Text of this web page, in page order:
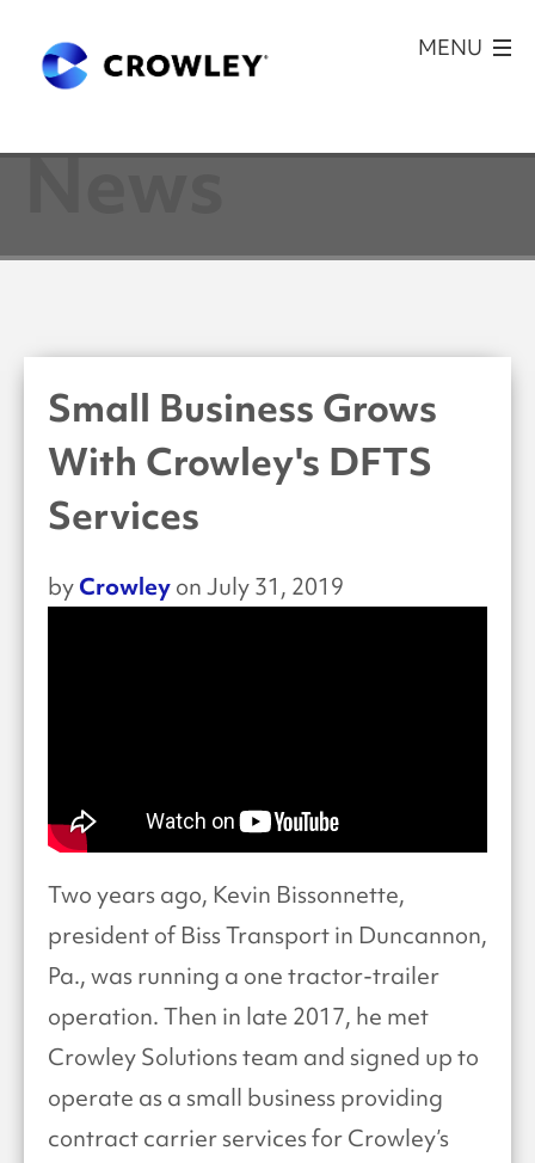
News
Small Business Grows
With Crowley's DFTS
Services
by Crowley on July 31, 2019
Two years ago, Kevin Bissonnette,
president of Biss Transport in Duncannon,
Pa., was running a one tractor-trailer
operation. Then in late 2017, he met
Crowley Solutions team and signed up to
operate as a small business providing
contract carrier services for Crowley’s